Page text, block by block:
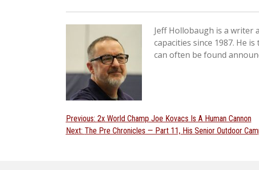
Jeff Hollobaugh is a writer
capacities since 1987. He
can often be found
Post
navigation
Previous: Previous
post:
2x World Champ Joe Kovacs Is A Human Cannon
Next: Next
The Pre Chronicles — Part 11, His Senior Outdoor